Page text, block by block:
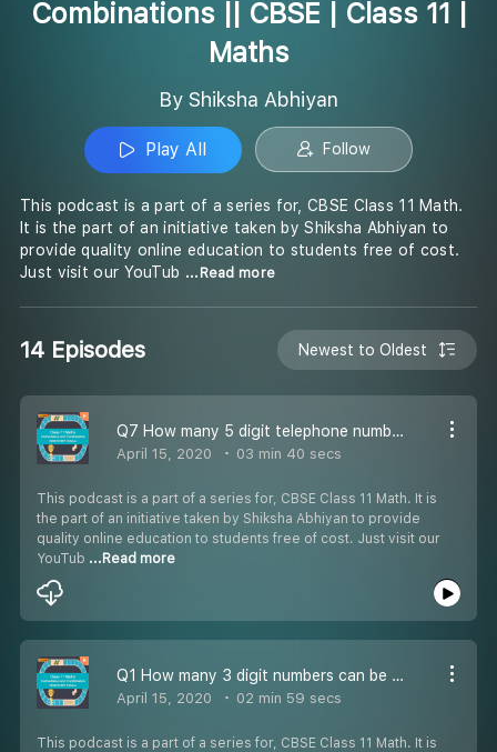
Combinations || CBSE | Class 11 |
Maths
By Shiksha Abhiyan
Play All Follow
This podcast is a part of a series for, CBSE Class 11 Math.
It is the part of an initiative taken by Shiksha Abhiyan to
provide quality online education to students free of cost.
Just visit our YouTub ...Read more
14 Episodes Newest to Oldest
Q7 How many 5 digit telephone numbers can be formed -
April 15, 2020 03 min 40 secs
This podcast is a part of a series for, CBSE Class 11 Math. It is
the part of an initiative taken by Shiksha Abhiyan to provide
quality online education to students free of cost. Just visit our
YouTub ...Read more
Q1 How many 3 digit numbers can be formed
April 15, 2020 02 min 59 secs
This podcast is a part of a series for, CBSE Class 11 Math. It is